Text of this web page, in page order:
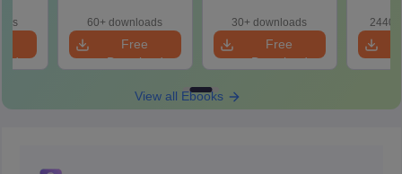
60+ downloads
Free
Download
30+ downloads
Free
Download
View all Ebooks